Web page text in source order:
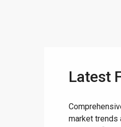
Latest
market trends